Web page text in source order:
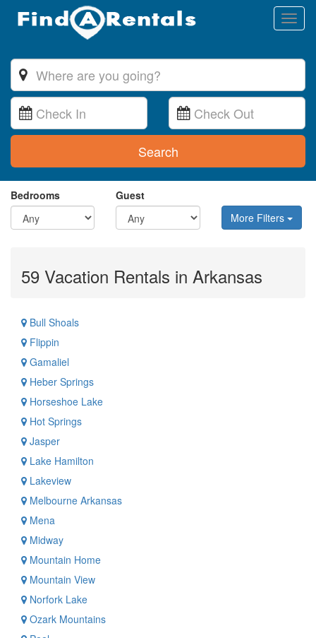
Search
Bedrooms
Guest
More Filters
59 Vacation Rentals in Arkansas
Bull Shoals
Flippin
Gamaliel
Heber Springs
Horseshoe Lake
Hot Springs
Jasper
Lake Hamilton
Lakeview
Melbourne Arkansas
Mena
Midway
Mountain Home
Mountain View
Norfork Lake
Ozark Mountains